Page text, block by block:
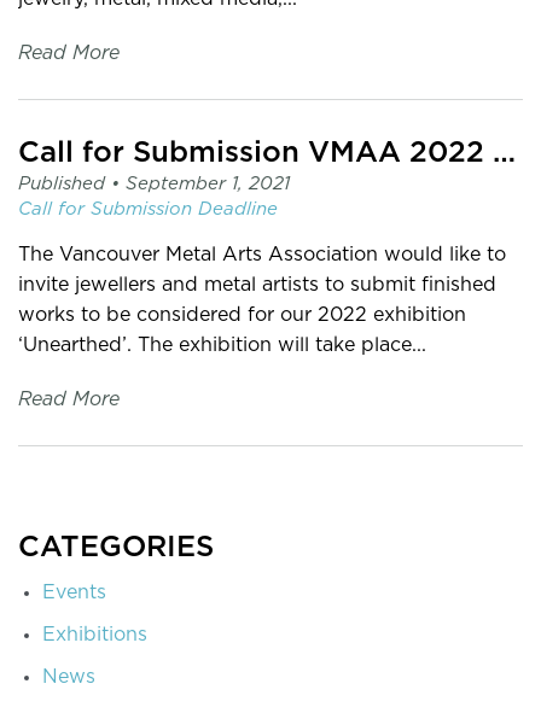
Read More
Call for Submission VMAA 2022 Exhibition: Unearthed
Published • September 1, 2021
Call for Submission Deadline
The Vancouver Metal Arts Association would like to
invite jewellers and metal artists to submit finished
works to be considered for our 2022 exhibition
‘Unearthed’. The exhibition will take place...
Read More
CATEGORIES
Events
Exhibitions
News